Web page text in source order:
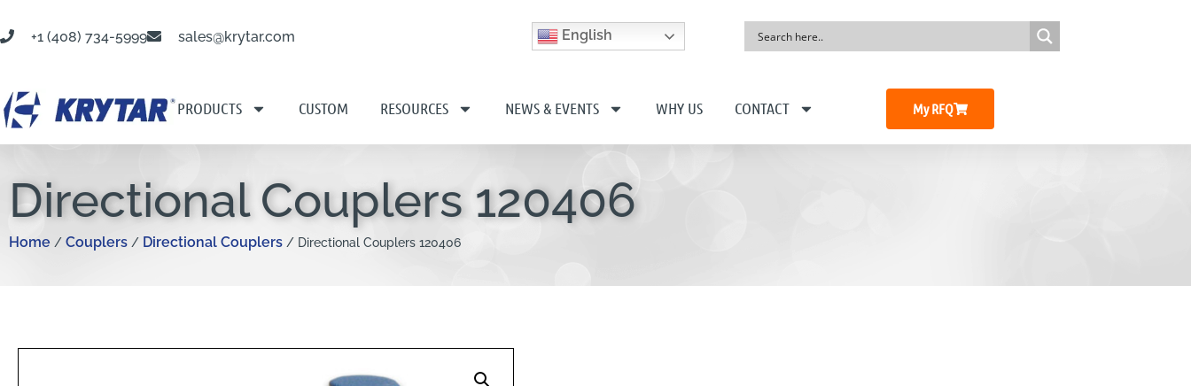
+1 (408) 734-5999 sales@krytar.com English
PRODUCTS CUSTOM RESOURCES NEWS & EVENTS WHY US CONTACT My RFQ
Directional Couplers 120406
Home / Couplers / Directional Couplers / Directional Couplers 120406